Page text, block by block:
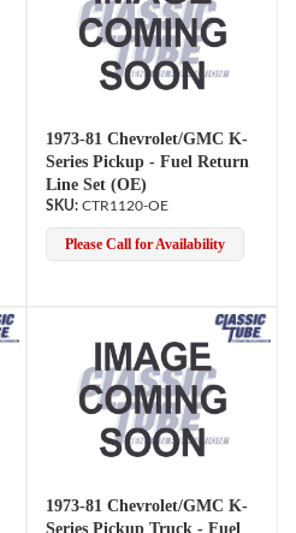
1973-81 Chevrolet/GMC K-
Series Pickup - Fuel Return
Line Set (OE)
CTR1120-OE
Please Call for Availability
1973-81 Chevrolet/GMC K-
Series Pickup Truck - Fuel